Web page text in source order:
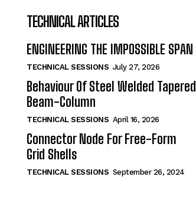
TECHNICAL ARTICLES
ENGINEERING THE IMPOSSIBLE SPAN
TECHNICAL SESSIONS July 27, 2026
Behaviour Of Steel Welded Tapered
Beam-Column
TECHNICAL SESSIONS April 16, 2026
Connector Node For Free-Form
Grid Shells
TECHNICAL SESSIONS September 26, 2024